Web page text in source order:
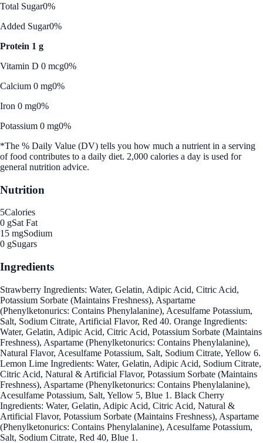
Total Sugar0%
Added Sugar0%
Protein 1 g
Vitamin D 0 mcg0%
Calcium 0 mg0%
Iron 0 mg0%
Potassium 0 mg0%
*The % Daily Value (DV) tells you how much a nutrient in a serving
of food contributes to a daily diet. 2,000 calories a day is used for
general nutrition advice.
Nutrition
5Calories
0 gSat Fat
15 mgSodium
0 gSugars
Ingredients
Strawberry Ingredients: Water, Gelatin, Adipic Acid, Citric Acid,
Potassium Sorbate (Maintains Freshness), Aspartame
(Phenylketonurics: Contains Phenylalanine), Acesulfame Potassium,
Salt, Sodium Citrate, Artificial Flavor, Red 40. Orange Ingredients:
Water, Gelatin, Adipic Acid, Citric Acid, Potassium Sorbate (Maintains
Freshness), Aspartame (Phenylketonurics: Contains Phenylalanine),
Natural Flavor, Acesulfame Potassium, Salt, Sodium Citrate, Yellow 6.
Lemon Lime Ingredients: Water, Gelatin, Adipic Acid, Sodium Citrate,
Citric Acid, Natural & Artificial Flavor, Potassium Sorbate (Maintains
Freshness), Aspartame (Phenylketonurics: Contains Phenylalanine),
Acesulfame Potassium, Salt, Yellow 5, Blue 1. Black Cherry
Ingredients: Water, Gelatin, Adipic Acid, Citric Acid, Natural &
Artificial Flavor, Potassium Sorbate (Maintains Freshness), Aspartame
(Phenylketonurics: Contains Phenylalanine), Acesulfame Potassium,
Salt, Sodium Citrate, Red 40, Blue 1.